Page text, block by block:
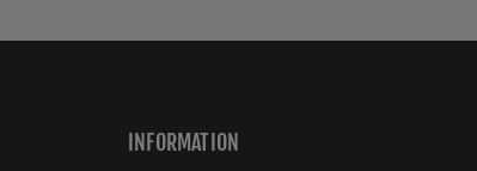
INFORMATION